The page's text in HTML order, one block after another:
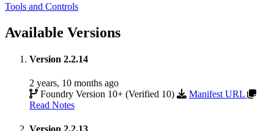
Tools and Controls
Available Versions
Version 2.2.14
2 years, 10 months ago
Foundry Version 10+ (Verified 10)
Manifest URL
Read Notes